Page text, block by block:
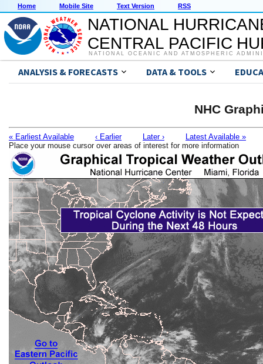
Home Mobile Site Text Version RSS
NATIONAL
CENTRAL PACIFIC
NATIONAL OCEANIC AND ATMOSPHERIC
ANALYSIS & FORECASTS DATA & TOOLS
NHC
« Earliest Available ‹ Earlier Later ›
Latest Available »
Place your mouse cursor over areas of interest for more information